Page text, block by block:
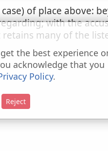
of place above:
with the
many of the
the best experience
acknowledge that you
Policy.
Reject